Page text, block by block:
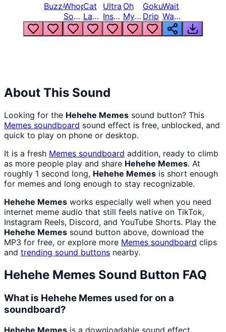
BuzzerWhopper
Song
But
Louder
Cat
Laugh
Meme
1
Ultra
Instinct
6
Oh
My
God
Bro
Goku
Drip
Wait
Wait
Wait
What
About This Sound
Looking for the Hehehe Memes sound button? This
Memes soundboard sound effect is free, unblocked, and
quick to play on phone or desktop.
It is a fresh Memes soundboard addition, ready to climb
as more people play and share Hehehe Memes. At
roughly 1 second long, Hehehe Memes is short enough
for memes and long enough to stay recognizable.
Hehehe Memes works especially well when you need
internet meme audio that still feels native on TikTok,
Instagram Reels, Discord, and YouTube Shorts. Play the
Hehehe Memes sound button above, download the
MP3 for free, or explore more Memes soundboard clips
and trending sound buttons nearby.
Hehehe Memes Sound Button FAQ
What is Hehehe Memes used for on a
soundboard?
Hehehe Memes is a downloadable sound effect